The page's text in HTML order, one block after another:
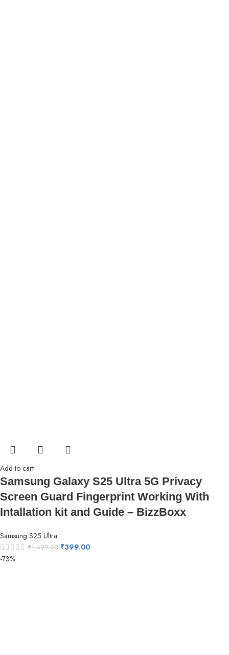
Add to cart
Samsung Galaxy S25 Ultra 5G Privacy
Screen Guard Fingerprint Working With
Intallation kit and Guide – BizzBoxx
Samsung S25 Ultra
₹1,499.00 ₹399.00
-73%